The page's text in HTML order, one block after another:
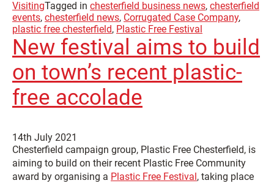
VisitingTagged in chesterfield business news, chesterfield
events, chesterfield news, Corrugated Case Company,
plastic free chesterfield, Plastic Free Festival
New festival aims to build
on town’s recent plastic-
free accolade
14th July 2021
Chesterfield campaign group, Plastic Free Chesterfield, is
aiming to build on their recent Plastic Free Community
award by organising a Plastic Free Festival, taking place